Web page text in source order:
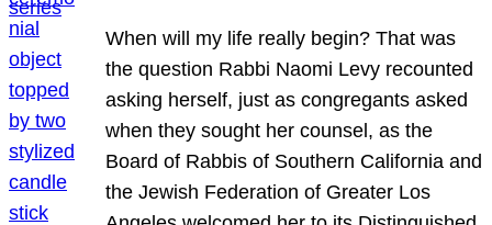
When will my life really begin? That was
the question Rabbi Naomi Levy recounted
asking herself, just as congregants asked
when they sought her counsel, as the
Board of Rabbis of Southern California and
the Jewish Federation of Greater Los